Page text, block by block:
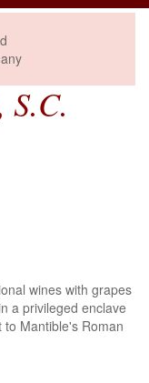
S.C.
wines with grapes
a privileged enclave
Mantible's Roman